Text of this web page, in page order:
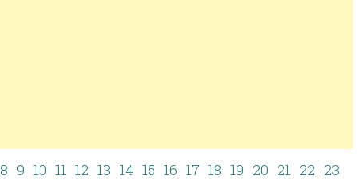
8 9 10 11 12 13 14 15 16 17 18 19 20 21 22 23